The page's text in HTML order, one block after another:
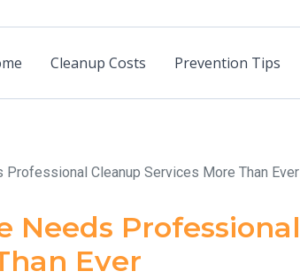
Cleanup Costs Prevention Tips
Cleanup Services More Than Ever
Needs Professional
Ever